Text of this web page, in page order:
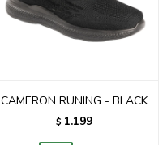
CAMERON RUNING - BLACK
$ 1.199